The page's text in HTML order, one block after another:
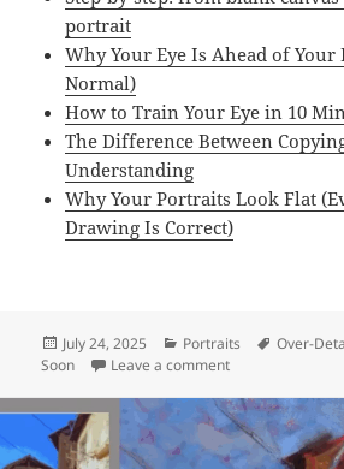
portrait
Why Your Eye Is Ahead of Your
Normal)
How to Train Your Eye in 10
The Difference Between
Understanding
Why Your Portraits Look Flat
Drawing Is Correct)
Posted
on
July 24, 2025 Categories
Portraits Tags
Over-
Soon
Leave a commenton Over-